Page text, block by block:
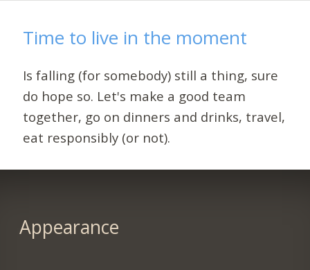
Time to live in the moment
Is falling (for somebody) still a thing, sure
do hope so. Let's make a good team
together, go on dinners and drinks, travel,
eat responsibly (or not).
Appearance